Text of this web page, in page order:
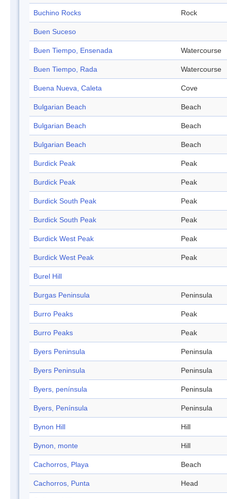
Buchino Rocks Rock
Buen Suceso
Buen Tiempo, Ensenada Watercourse
Buen Tiempo, Rada Watercourse
Buena Nueva, Caleta Cove
Bulgarian Beach Beach
Bulgarian Beach Beach
Bulgarian Beach Beach
Burdick Peak Peak
Burdick Peak Peak
Burdick South Peak Peak
Burdick South Peak Peak
Burdick West Peak Peak
Burdick West Peak Peak
Burel Hill
Burgas Peninsula Peninsula
Burro Peaks Peak
Burro Peaks Peak
Byers Peninsula Peninsula
Byers Peninsula Peninsula
Byers, península Peninsula
Byers, Península Peninsula
Bynon Hill Hill
Bynon, monte Hill
Cachorros, Playa Beach
Cachorros, Punta Head